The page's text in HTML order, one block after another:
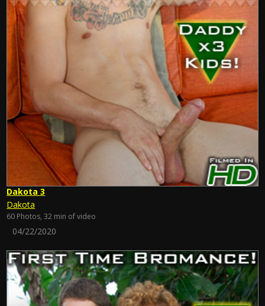
Dakota 3
Dakota
60 Photos, 32 min of video
04/22/2020